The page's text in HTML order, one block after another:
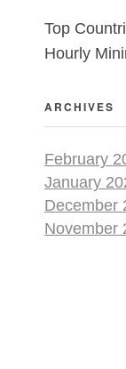
Top
Hourly
ARCHIVES
February
January
December
November